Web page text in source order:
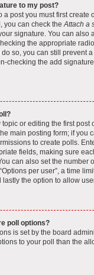
to my post?
a post you must first create
you can check theAttach a
signature. You can also
the appropriate
so, you can still prevent
checking the add
or editing the first post
main posting form; if you
to create polls.
fields, making sure
can also set the number
per user”, a time
the option to allow
poll options?
is set by the board
to your poll than the